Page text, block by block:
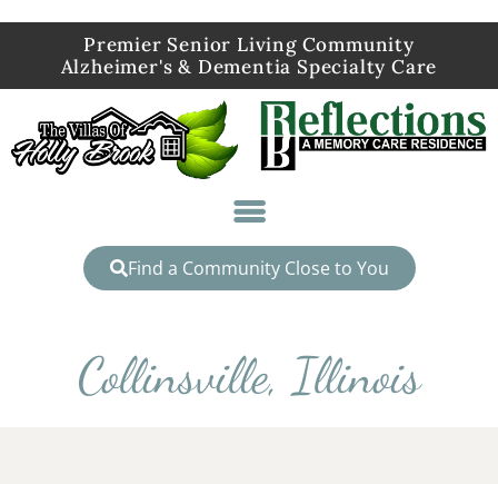
Premier Senior Living Community
Alzheimer's & Dementia Specialty Care
Find a Community Close to You
Collinsville, Illinois